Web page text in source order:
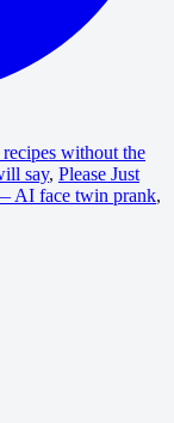
without the
say, Please Just
AI face twin prank,